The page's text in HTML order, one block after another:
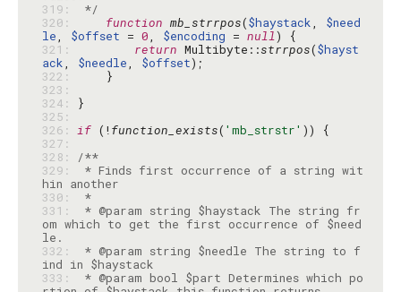
319:
*/
320:
function mb_strrpos($haystack, $need
le, $offset = 0, $encoding = null
321:
return Multibyte::strrpos($hayst
ack, $needle, $offset
322:
323:
324:
325:
326: if (!function_exists( 'mb_strstr'
327:
328:
/**
329:
* Finds first occurrence of a string wit
330:
*
331:
* @param string $haystack The string fr
om which to get the first occurrence of $need
332:
* @param string $needle The string to f
333:
* @param bool $part Determines which po